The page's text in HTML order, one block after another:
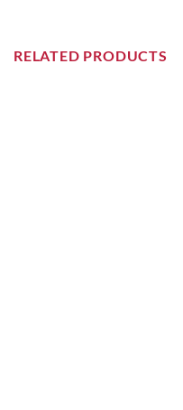
RELATED PRODUCTS